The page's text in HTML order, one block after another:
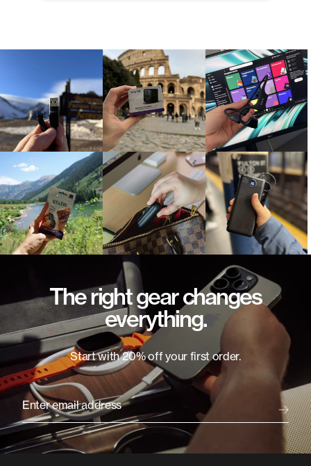
The right gear changes
everything.
Start with 20% off your first order.
Enter email address